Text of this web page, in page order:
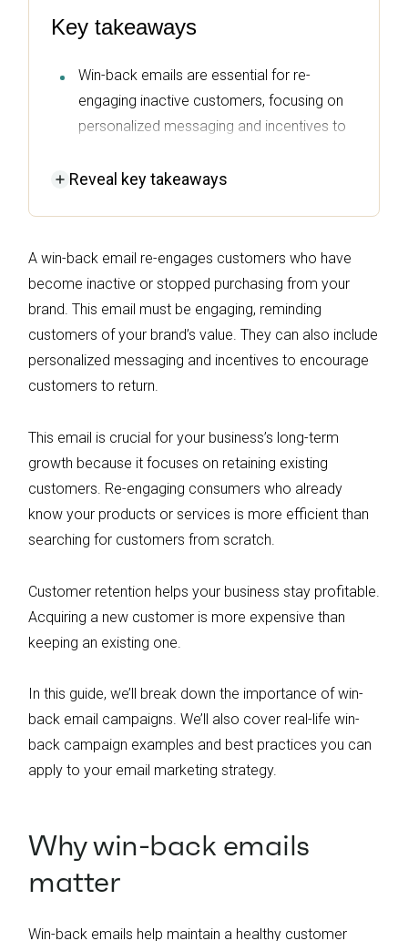
Key takeaways
Win-back emails are essential for re-
engaging inactive customers, focusing on
personalized messaging and incentives to
Retaining existing customers through win-
contributing to long-term profitability.
Successful win-back strategies involve
timing and context, utilizing automation to
trigger emails based on customer behavior
rather than generic schedules.
campaigns can range from 20% to 40%,
with reacquired customers often doubling
or tripling their lifetime value after returning.
Reveal key takeaways
A win-back email re-engages customers who have
become inactive or stopped purchasing from your
brand. This email must be engaging, reminding
customers of your brand’s value. They can also include
personalized messaging and incentives to encourage
customers to return.
This email is crucial for your business’s long-term
growth because it focuses on retaining existing
customers. Re-engaging consumers who already
know your products or services is more efficient than
searching for customers from scratch.
Customer retention helps your business stay profitable.
Acquiring a new customer is more expensive than
keeping an existing one.
In this guide, we’ll break down the importance of win-
back email campaigns. We’ll also cover real-life win-
back campaign examples and best practices you can
apply to your email marketing strategy.
Why win-back emails
matter
Win-back emails help maintain a healthy customer